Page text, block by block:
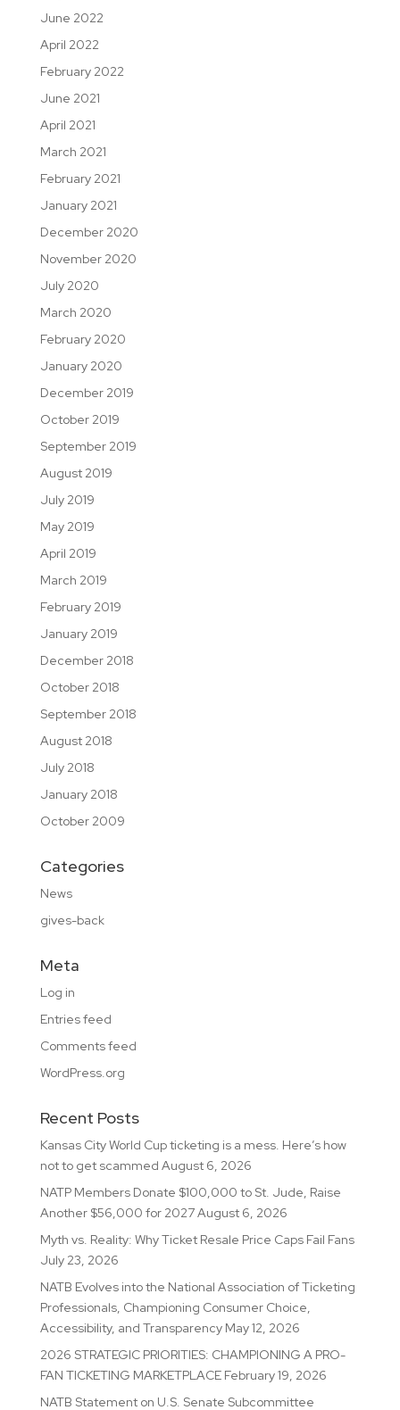
June 2022
April 2022
February 2022
June 2021
April 2021
March 2021
February 2021
January 2021
December 2020
November 2020
July 2020
March 2020
February 2020
January 2020
December 2019
October 2019
September 2019
August 2019
July 2019
May 2019
April 2019
March 2019
February 2019
January 2019
December 2018
October 2018
September 2018
August 2018
July 2018
January 2018
October 2009
Categories
News
gives-back
Meta
Log in
Entries feed
Comments feed
WordPress.org
Recent Posts
Kansas City World Cup ticketing is a mess. Here’s how
not to get scammed August 6, 2026
NATP Members Donate $100,000 to St. Jude, Raise
Another $56,000 for 2027August 6, 2026
Myth vs. Reality: Why Ticket Resale Price Caps Fail Fans
July 23, 2026
NATB Evolves into the National Association of Ticketing
Professionals, Championing Consumer Choice,
Accessibility, and Transparency May 12, 2026
2026 STRATEGIC PRIORITIES: CHAMPIONING A PRO-
FAN TICKETING MARKETPLACE February 19, 2026
NATB Statement on U.S. Senate Subcommittee